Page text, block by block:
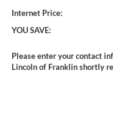
Internet Price:
YOU SAVE:
Please enter your contact
Lincoln of Franklin shortly